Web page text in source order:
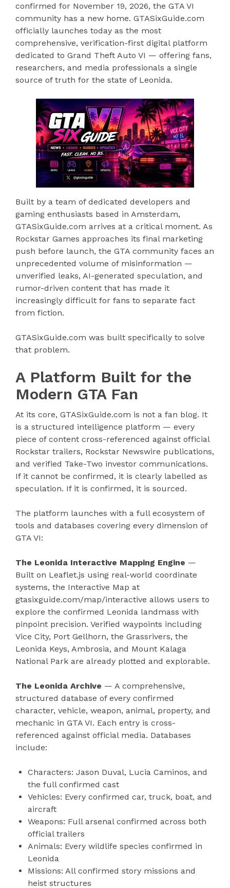
confirmed for November 19, 2026, the GTA VI
community has a new home. GTASixGuide.com
officially launches today as the most
comprehensive, verification-first digital platform
dedicated to Grand Theft Auto VI — offering fans,
researchers, and media professionals a single
source of truth for the state of Leonida.
Built by a team of dedicated developers and
gaming enthusiasts based in Amsterdam,
GTASixGuide.com arrives at a critical moment. As
Rockstar Games approaches its final marketing
push before launch, the GTA community faces an
unprecedented volume of misinformation —
unverified leaks, AI-generated speculation, and
rumor-driven content that has made it
increasingly difficult for fans to separate fact
from fiction.
GTASixGuide.com was built specifically to solve
that problem.
A Platform Built for the
Modern GTA Fan
At its core, GTASixGuide.com is not a fan blog. It
is a structured intelligence platform — every
piece of content cross-referenced against official
Rockstar trailers, Rockstar Newswire publications,
and verified Take-Two investor communications.
If it cannot be confirmed, it is clearly labelled as
speculation. If it is confirmed, it is sourced.
The platform launches with a full ecosystem of
tools and databases covering every dimension of
GTA VI:
The Leonida Interactive Mapping Engine —
Built on Leaflet.js using real-world coordinate
systems, the Interactive Map at
gtasixguide.com/map/interactive allows users to
explore the confirmed Leonida landmass with
pinpoint precision. Verified waypoints including
Vice City, Port Gellhorn, the Grassrivers, the
Leonida Keys, Ambrosia, and Mount Kalaga
National Park are already plotted and explorable.
The Leonida Archive — A comprehensive,
structured database of every confirmed
character, vehicle, weapon, animal, property, and
mechanic in GTA VI. Each entry is cross-
referenced against official media. Databases
include:
Characters: Jason Duval, Lucia Caminos, and
the full confirmed cast
Vehicles: Every confirmed car, truck, boat, and
aircraft
Weapons: Full arsenal confirmed across both
official trailers
Animals: Every wildlife species confirmed in
Leonida
Missions: All confirmed story missions and
heist structures